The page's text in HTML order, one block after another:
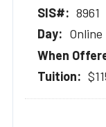
8961
Online